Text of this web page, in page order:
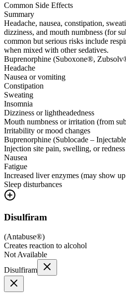
Common Side Effects
Summary
Headache, nausea, constipation,
dizziness, and mouth numbness (for
common but serious risks include
when mixed with other sedatives.
Buprenorphine (Suboxone®,
Headache
Nausea or vomiting
Constipation
Sweating
Insomnia
Dizziness or lightheadedness
Mouth numbness or irritation (from
Irritability or mood changes
Buprenorphine (Sublocade –
Injection site pain, swelling, or
Nausea
Fatigue
Increased liver enzymes (may show
Sleep disturbances
Disulfiram
(Antabuse®)
Creates reaction to alcohol
Not Available
Disulfiram